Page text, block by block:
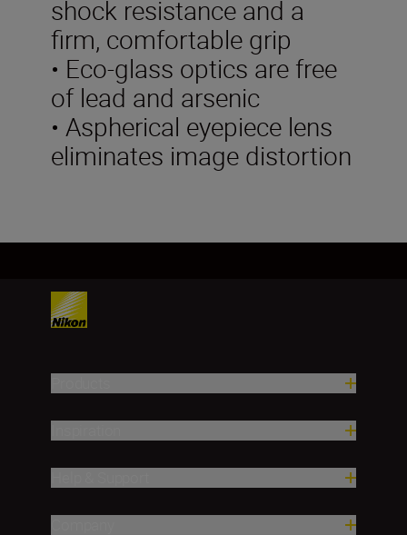
shock resistance and a
firm, comfortable grip
• Eco-glass optics are free
of lead and arsenic
• Aspherical eyepiece lens
eliminates image distortion